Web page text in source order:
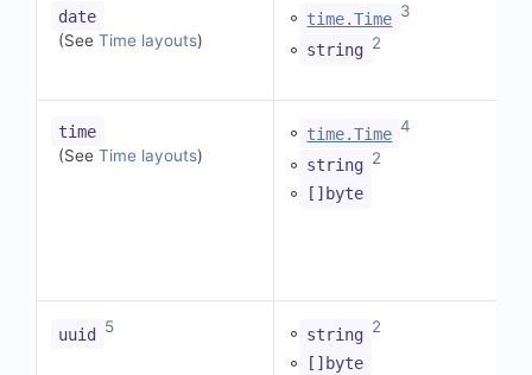
date
(See Time layouts)
◦ time.Time 3
◦ string 2
time
(See Time layouts)
◦ time.Time 4
◦ string 2
◦ []byte
uuid 5 ◦ string 2
◦ []byte